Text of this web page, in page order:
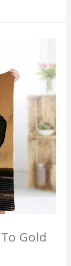
Gold